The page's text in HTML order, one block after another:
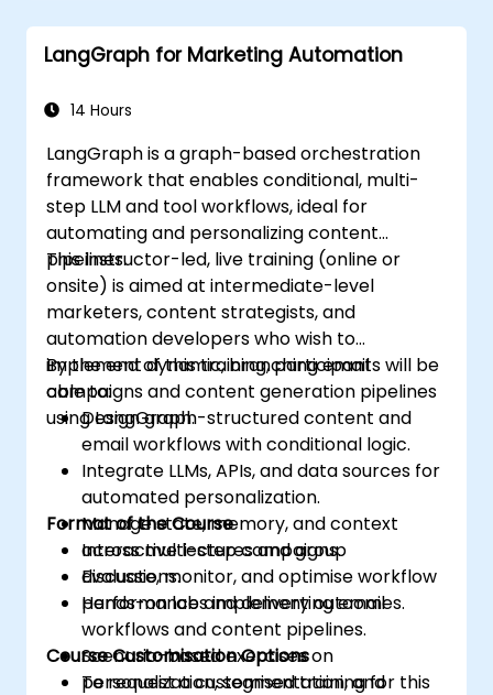
LangGraph for Marketing Automation
14 Hours
LangGraph is a graph-based orchestration
framework that enables conditional, multi-
step LLM and tool workflows, ideal for
automating and personalizing content
pipelines.
This instructor-led, live training (online or
onsite) is aimed at intermediate-level
marketers, content strategists, and
automation developers who wish to
implement dynamic, branching email
campaigns and content generation pipelines
using LangGraph.
By the end of this training, participants will be
able to:
Design graph-structured content and
email workflows with conditional logic.
Integrate LLMs, APIs, and data sources for
automated personalization.
Manage state, memory, and context
across multi-step campaigns.
Evaluate, monitor, and optimise workflow
performance and delivery outcomes.
Format of the Course
Interactive lectures and group
discussions.
Hands-on labs implementing email
workflows and content pipelines.
Scenario-based exercises on
personalization, segmentation, and
Course Customisation Options
To request a customised training for this